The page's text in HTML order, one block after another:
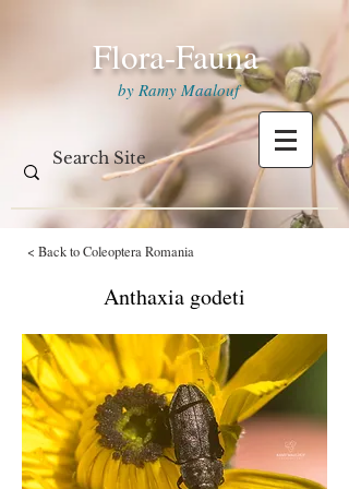
Flora-Fauna
by Ramy Maalouf
< Back to Coleoptera Romania
Anthaxia godeti